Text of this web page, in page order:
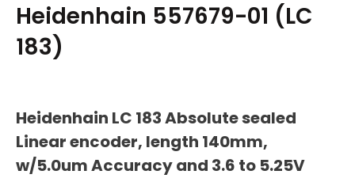
Heidenhain 557679-01 (LC
183)
Heidenhain LC 183 Absolute sealed
Linear encoder, length 140mm,
w/5.0um Accuracy and 3.6 to 5.25V